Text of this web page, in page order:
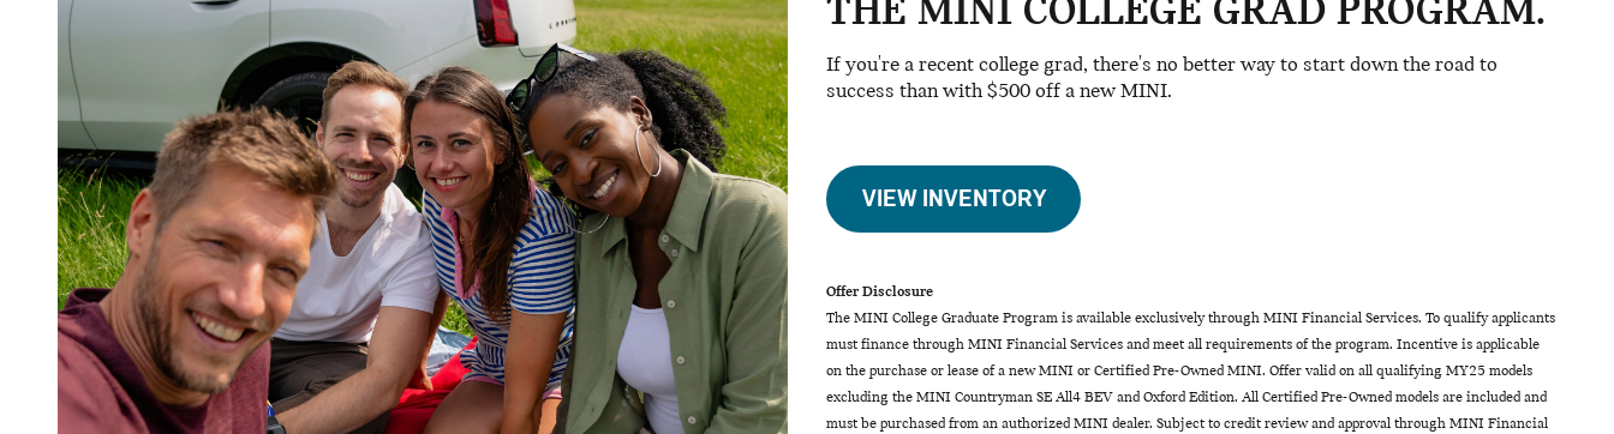
THE MINI COLLEGE GRAD PROGRAM.
If you're a recent college grad, there's no better way to start down the road to
success than with $500 off a new MINI.
VIEW INVENTORY
Offer Disclosure
The MINI College Graduate Program is available exclusively through MINI Financial Services. To qualify applicants
must finance through MINI Financial Services and meet all requirements of the program. Incentive is applicable
on the purchase or lease of a new MINI or Certified Pre-Owned MINI. Offer valid on all qualifying MY25 models
excluding the MINI Countryman SE All4 BEV and Oxford Edition. All Certified Pre-Owned models are included and
must be purchased from an authorized MINI dealer. Subject to credit review and approval through MINI Financial